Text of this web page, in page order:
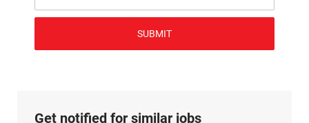
SUBMIT
Get notified for similar jobs